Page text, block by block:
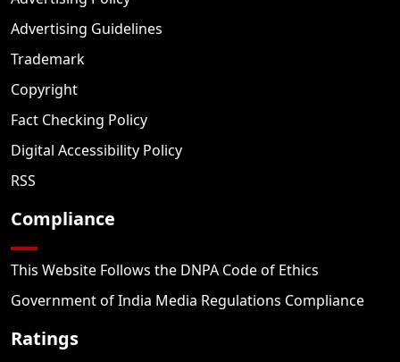
Advertising Guidelines
Trademark
Copyright
Fact Checking Policy
Digital Accessibility Policy
RSS
Compliance
This Website Follows the DNPA Code of Ethics
Government of India Media Regulations Compliance
Ratings